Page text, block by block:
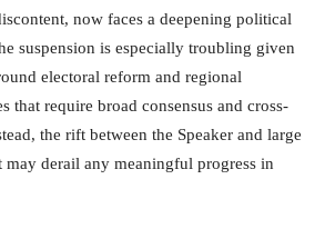
now faces a deepening political
suspension is especially troubling given
electoral reform and regional
that require broad consensus and cross-
the rift between the Speaker and large
may derail any meaningful progress in